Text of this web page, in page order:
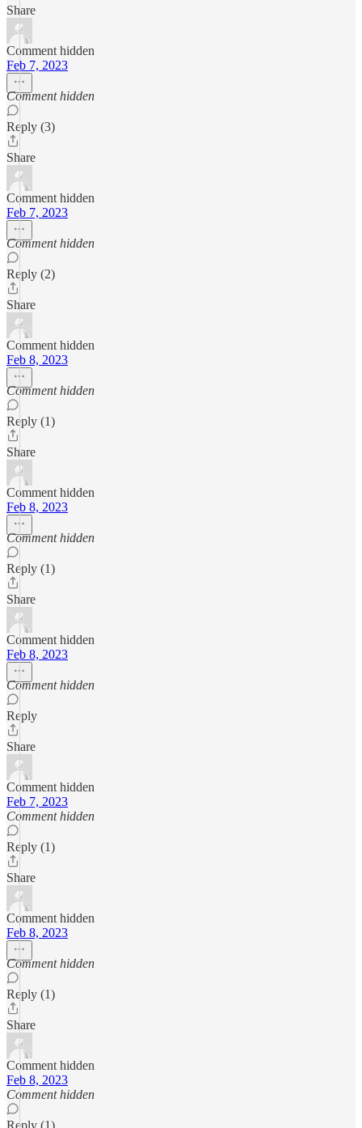
Share
Comment hidden
Feb 7, 2023
Comment hidden
Reply (3)
Share
Comment hidden
Feb 7, 2023
Comment hidden
Reply (2)
Share
Comment hidden
Feb 8, 2023
Comment hidden
Reply (1)
Share
Comment hidden
Feb 8, 2023
Comment hidden
Reply (1)
Share
Comment hidden
Feb 8, 2023
Comment hidden
Reply
Share
Comment hidden
Feb 7, 2023
Comment hidden
Reply (1)
Share
Comment hidden
Feb 8, 2023
Comment hidden
Reply (1)
Share
Comment hidden
Feb 8, 2023
Comment hidden
Reply (1)